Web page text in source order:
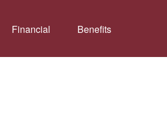
Financial Benefits